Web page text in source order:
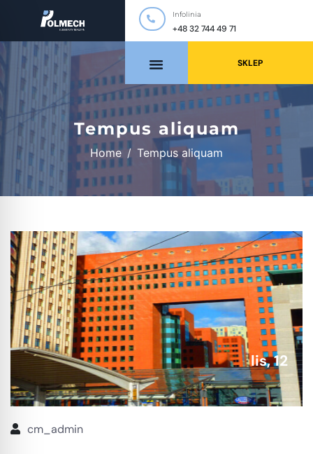
+48 32 744 49 71
Infolinia
SKLEP
Tempus aliquam
Home Tempus aliquam
lis, 12
cm_admin